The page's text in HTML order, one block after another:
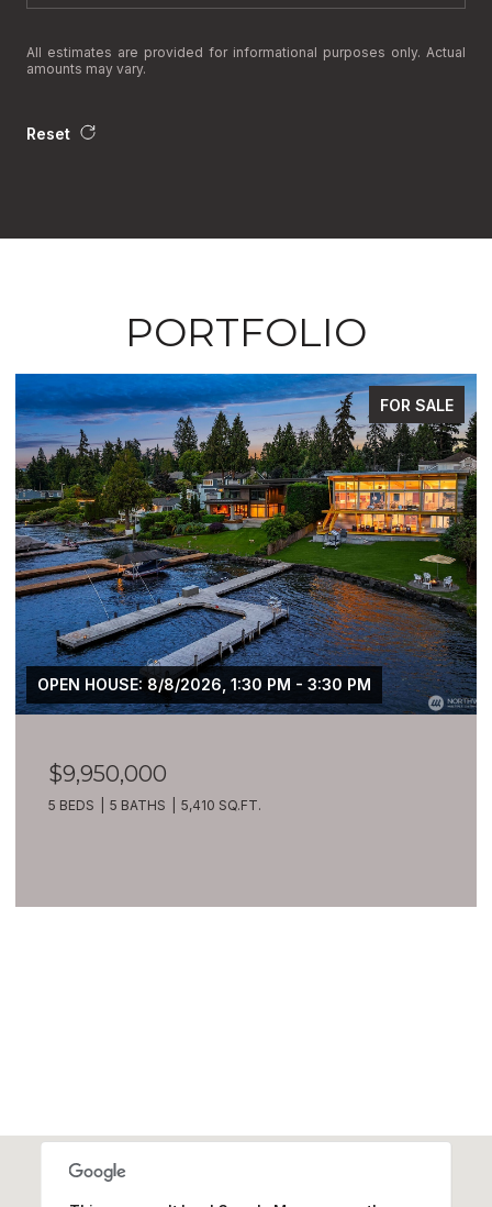
All estimates are provided for informational purposes only. Actual
amounts may vary.
Reset
PORTFOLIO
FOR SALE
OPEN HOUSE: 8/8/2026, 1:30 PM - 3:30 PM
$9,950,000
5 BEDS 5 BATHS 5,410 SQ.FT.